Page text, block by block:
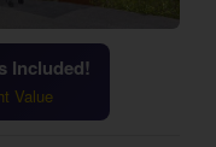
Included!
Value